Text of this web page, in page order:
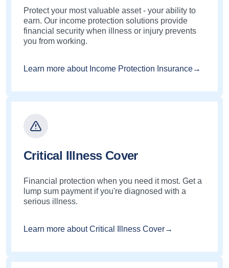
Protect your most valuable asset - your ability to
earn. Our income protection solutions provide
financial security when illness or injury prevents
you from working.
Learn more about Income Protection Insurance→
Critical Illness Cover
Financial protection when you need it most. Get a
lump sum payment if you're diagnosed with a
serious illness.
Learn more about Critical Illness Cover→